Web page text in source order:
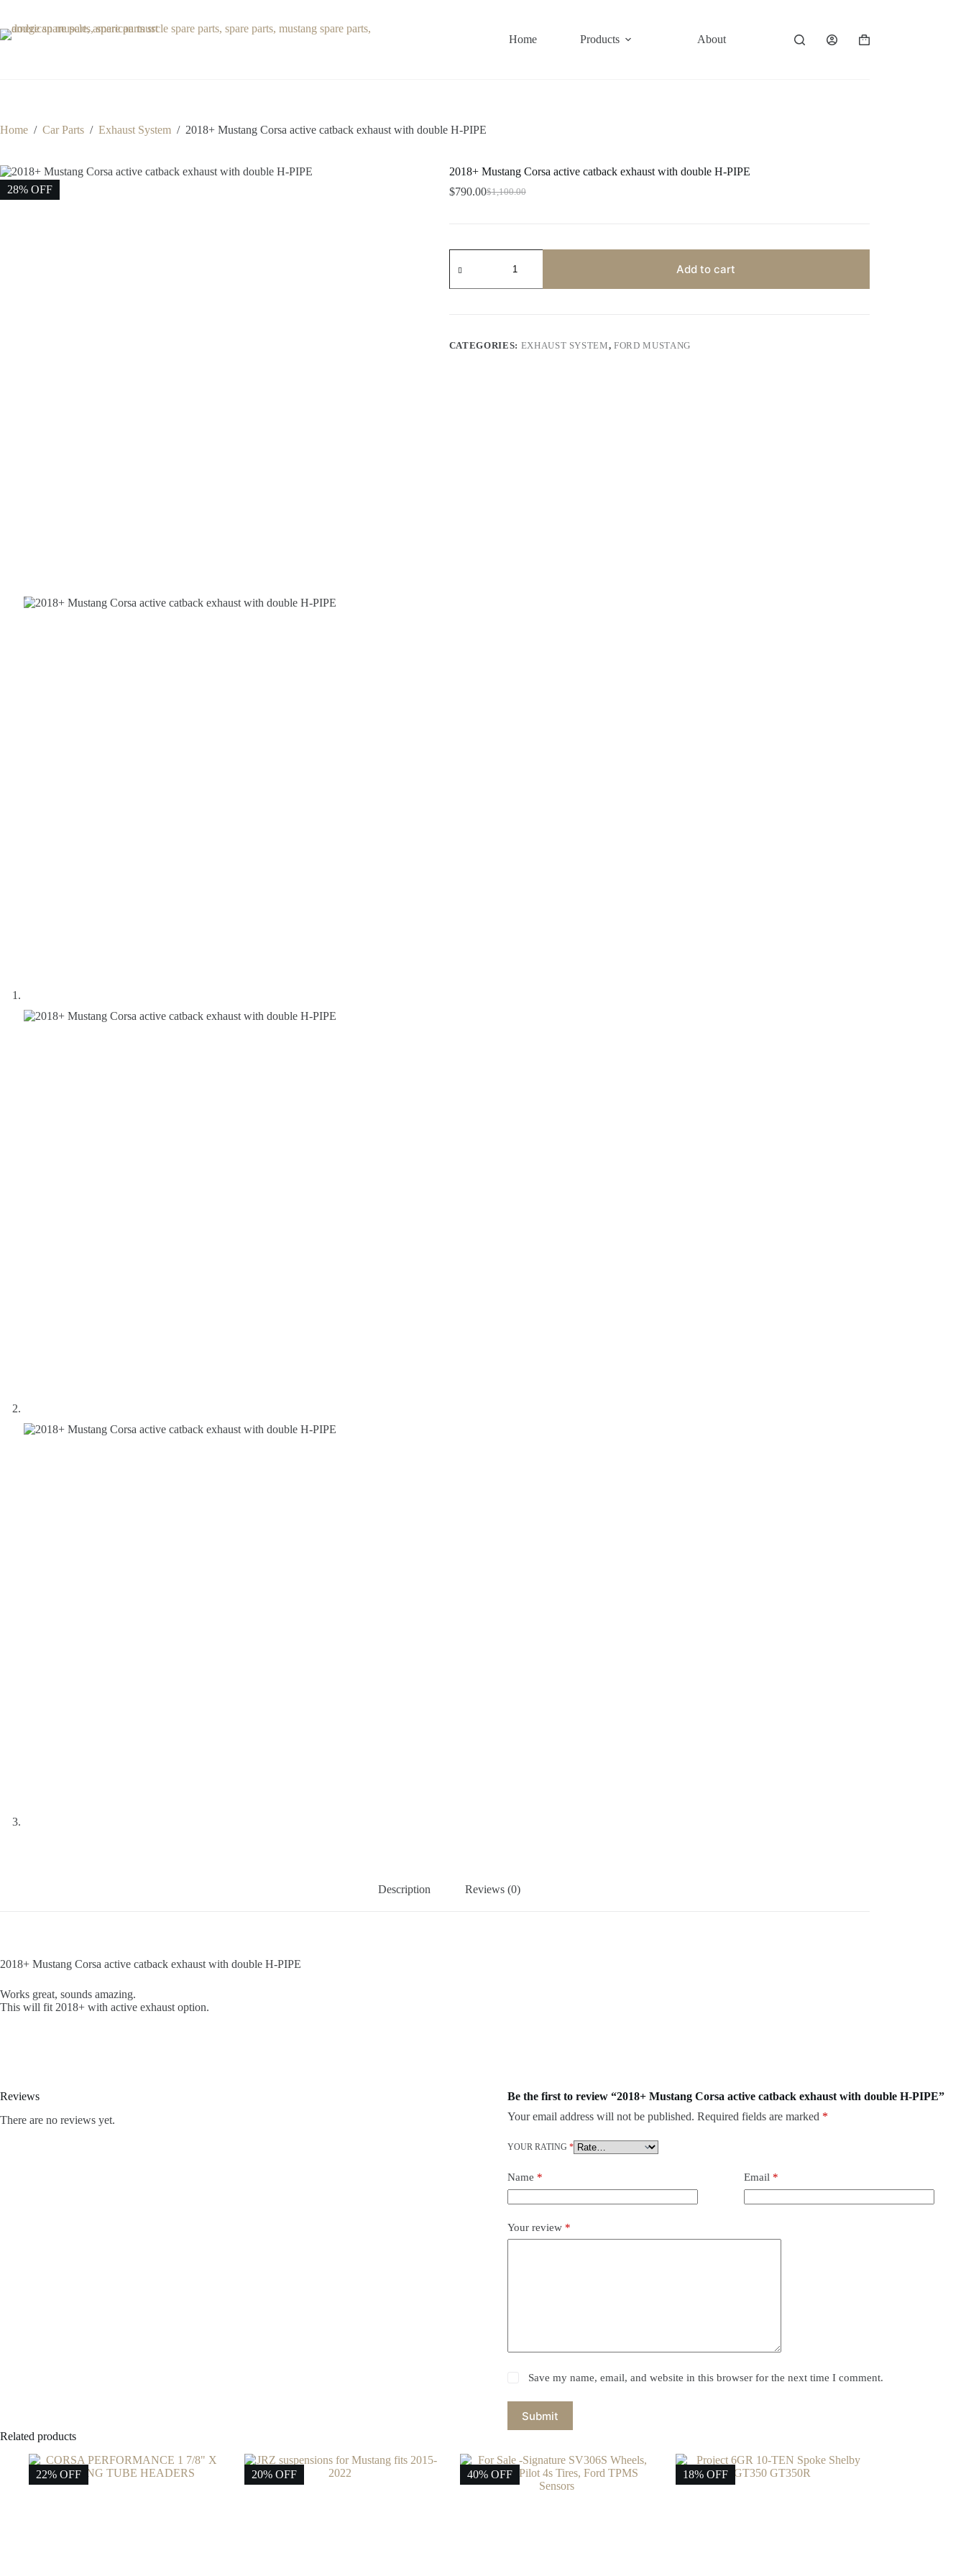
content
Home Products About Contact
Shopping
Home / Car Parts / Exhaust System / 2018+ Mustang Corsa active catback exhaust with double H-PIPE
28% OFF
2018+ Mustang Corsa active catback exhaust with double H-PIPE
$1,100.00
Original
$790.00Current
Mustang
active
double
H-
Add to cart
CATEGORIES: EXHAUST SYSTEM,FORD MUSTANG
Description Reviews (0)
2018+ Mustang Corsa active catback exhaust with double H-PIPE
Works great, sounds amazing.
This will fit 2018+ with active exhaust option.
Reviews
There are no reviews yet.
Be the first to review “2018+ Mustang Corsa active catback exhaust with double H-PIPE”
Your email address will not be published. Required fields are marked *
YOUR RATING *
Name * Email *
Your review *
Save my name, email, and website in this browser for the next time I comment.
Submit
Related products
22% OFF 20% OFF 40% OFF 18% OFF